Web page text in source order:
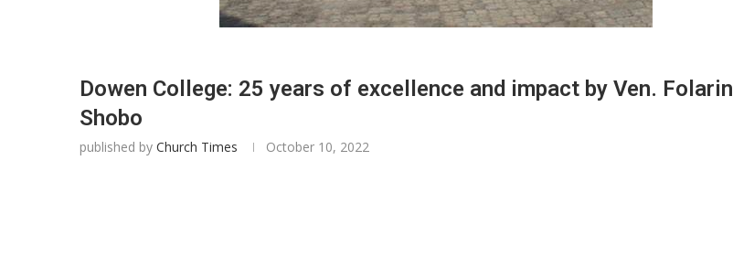
Dowen College: 25 years of excellence and impact by Ven. Folarin
Shobo
published by Church Times October 10, 2022